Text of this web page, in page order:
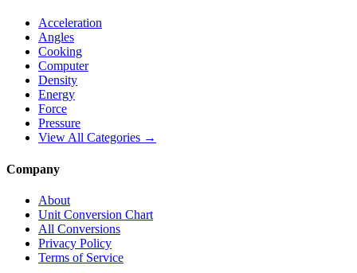
Acceleration
Angles
Cooking
Computer
Density
Energy
Force
Pressure
View All Categories →
Company
About
Unit Conversion Chart
All Conversions
Privacy Policy
Terms of Service